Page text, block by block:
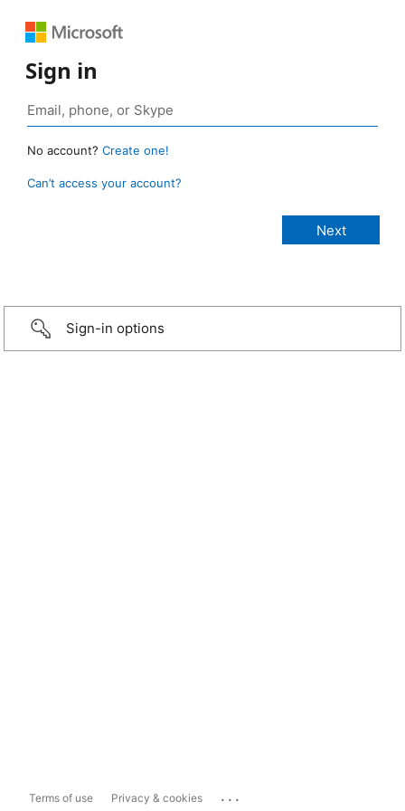
Sign in
No account? Create one!
Can’t access your account?
Sign-in options
Terms of use Privacy & cookies ...